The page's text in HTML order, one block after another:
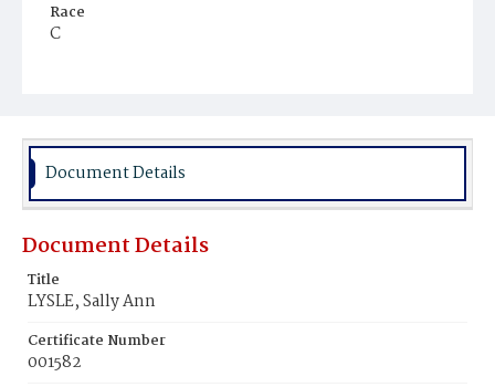
Race
C
Place of Birth
Md.
Burial Place
Document Details
Document Details
Title
LYSLE, Sally Ann
Certificate Number
001582